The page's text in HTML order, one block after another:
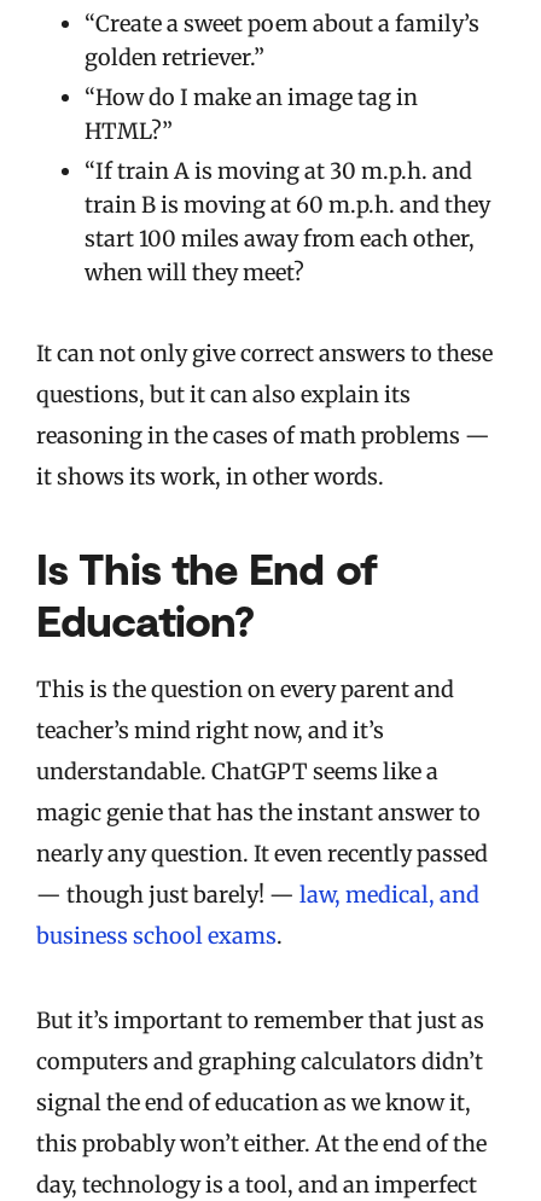
“Create a sweet poem about a family’s
golden retriever.”
“How do I make an image tag in
HTML?”
“If train A is moving at 30 m.p.h. and
train B is moving at 60 m.p.h. and they
start 100 miles away from each other,
when will they meet?
It can not only give correct answers to these
questions, but it can also explain its
reasoning in the cases of math problems —
it shows its work, in other words.
Is This the End of
Education?
This is the question on every parent and
teacher’s mind right now, and it’s
understandable. ChatGPT seems like a
magic genie that has the instant answer to
nearly any question. It even recently passed
— though just barely! — law, medical, and
business school exams.
But it’s important to remember that just as
computers and graphing calculators didn’t
signal the end of education as we know it,
this probably won’t either. At the end of the
day, technology is a tool, and an imperfect